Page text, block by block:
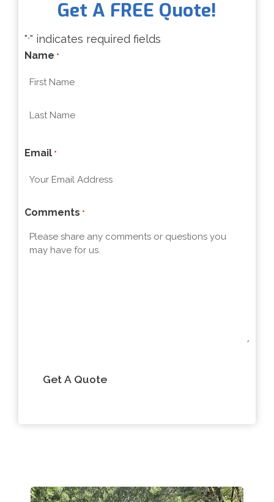
Get A FREE Quote!
"*" indicates required fields
Name *
s
aEmail *
Comments *